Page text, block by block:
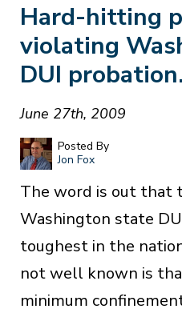
Hard-hitting
violating
DUI probation.
June 27th, 2009
Posted By
Jon Fox
The word is out that
Washington state
toughest in the
not well known is
minimum